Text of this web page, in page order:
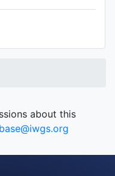
about this